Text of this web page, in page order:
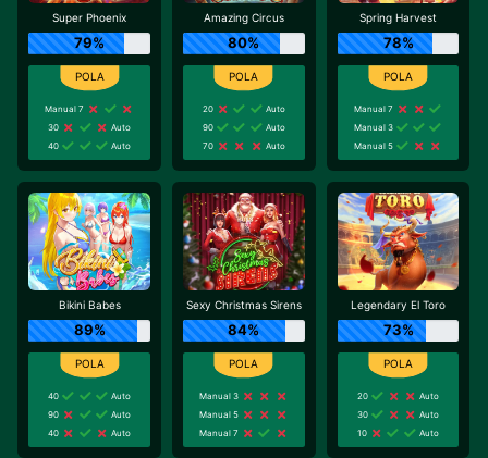
Super Phoenix
79%
Manual 7
30
Auto
40
Auto
Amazing Circus
80%
20
Auto
90
Auto
70
Auto
Spring Harvest
78%
Manual 7
Manual 3
Manual 5
Bikini Babes
89%
40
Auto
90
Auto
40
Auto
Sexy Christmas Sirens
84%
Manual 3
Manual 5
Manual 7
Legendary El Toro
73%
20
Auto
30
Auto
10
Auto